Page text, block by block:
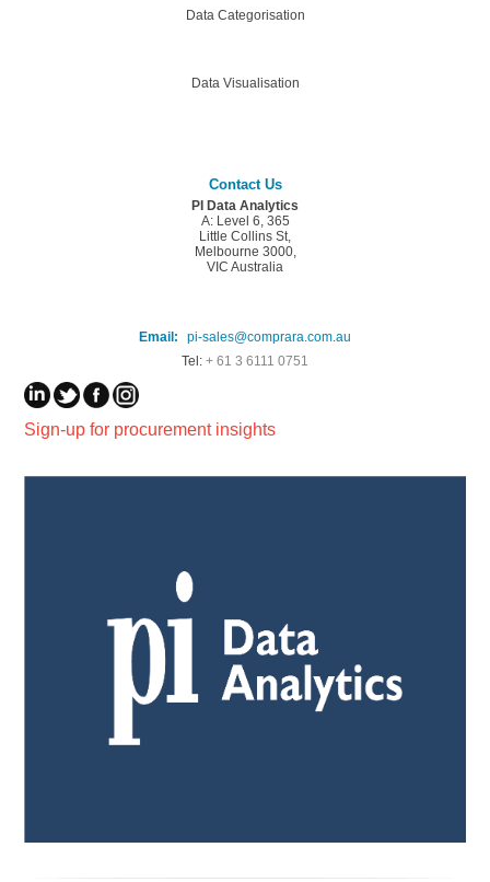
Data Categorisation
Data Visualisation
Contact Us
PI Data Analytics
A: Level 6, 365
Little Collins St,
Melbourne 3000,
VIC Australia
Email:
pi-sales@comprara.com.au
Tel: + 61 3 6111 0751
Sign-up for procurement insights